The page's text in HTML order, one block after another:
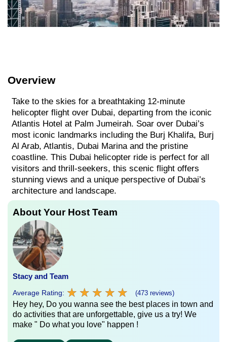
Overview
Take to the skies for a breathtaking 12-minute
helicopter flight over Dubai, departing from the iconic
Atlantis Hotel at Palm Jumeirah. Soar over Dubai’s
most iconic landmarks including the Burj Khalifa, Burj
Al Arab, Atlantis, Dubai Marina and the pristine
coastline. This Dubai helicopter ride is perfect for all
visitors and thrill-seekers, this scenic flight offers
stunning views and a unique perspective of Dubai’s
architecture and landscape.
About Your Host Team
Stacy and Team
Average Rating: ★ ★ ★ ★ ★
★ ★ ★ ★ ★ (473 reviews)
Hey hey, Do you wanna see the best places in town and
do activities that are unforgettable, give us a try! We
make " Do what you love" happen !